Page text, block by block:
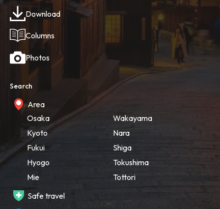
Download
Columns
Photos
Search
Area
Osaka
Kyoto
Fukui
Hyogo
Mie
Wakayama
Nara
Shiga
Tokushima
Tottori
Safe travel